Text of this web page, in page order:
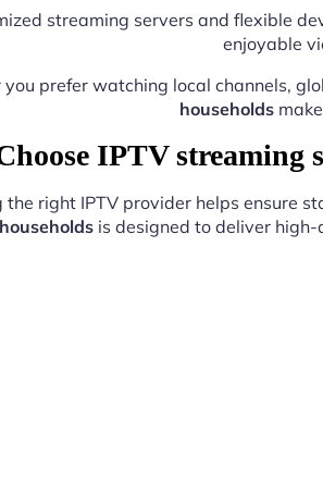
streaming servers and flexible
enjoyable
prefer watching local channels,
households
IPTV streaming
the right IPTV provider helps ensure
householdsis designed to deliver